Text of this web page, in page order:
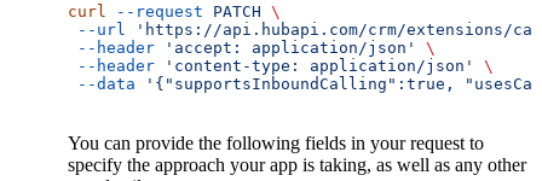
curl --request PATCH \
--url
'https://api.hubapi.com/crm/extensions/calling/
--header 'accept: application/json'
\
--header 'content-type: application/json'
\
--data '{"supportsInboundCalling":true,
You can provide the following fields in your request to
specify the approach your app is taking, as well as any other